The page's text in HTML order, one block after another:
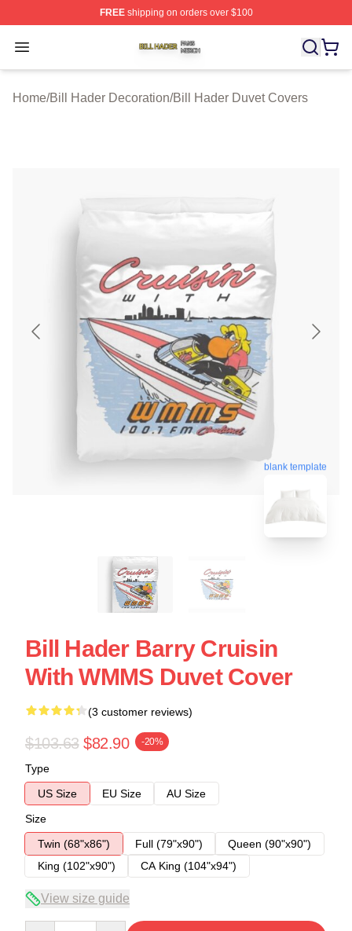
FREEshipping on orders over $100
Open menu
Bill Hader Shop ⚡️ Officially Licensed Bill Hader Merch
Home/Bill Hader Decoration/Bill Hader Duvet Covers
blank template
Bill Hader Barry Cruisin
With WMMS Duvet Cover
(3 customer reviews)
$103.63 $82.90 -20%
Type
US Size
EU Size
AU Size
Size
Twin (68"x86")
Full (79"x90")
Queen (90"x90")
King (102"x90")
CA King (104"x94")
View size guide